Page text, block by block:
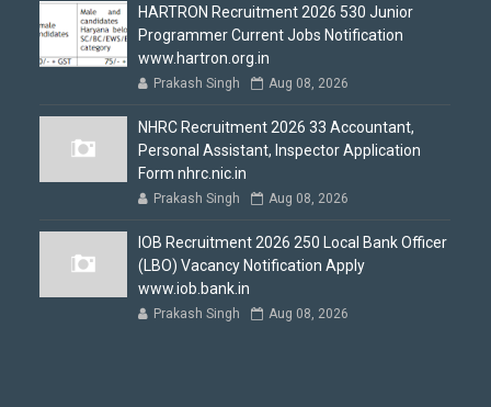
HARTRON Recruitment 2026 530 Junior
Programmer Current Jobs Notification
www.hartron.org.in
Prakash Singh Aug 08, 2026
NHRC Recruitment 2026 33 Accountant,
Personal Assistant, Inspector Application
Form nhrc.nic.in
Prakash Singh Aug 08, 2026
IOB Recruitment 2026 250 Local Bank Officer
(LBO) Vacancy Notification Apply
www.iob.bank.in
Prakash Singh Aug 08, 2026